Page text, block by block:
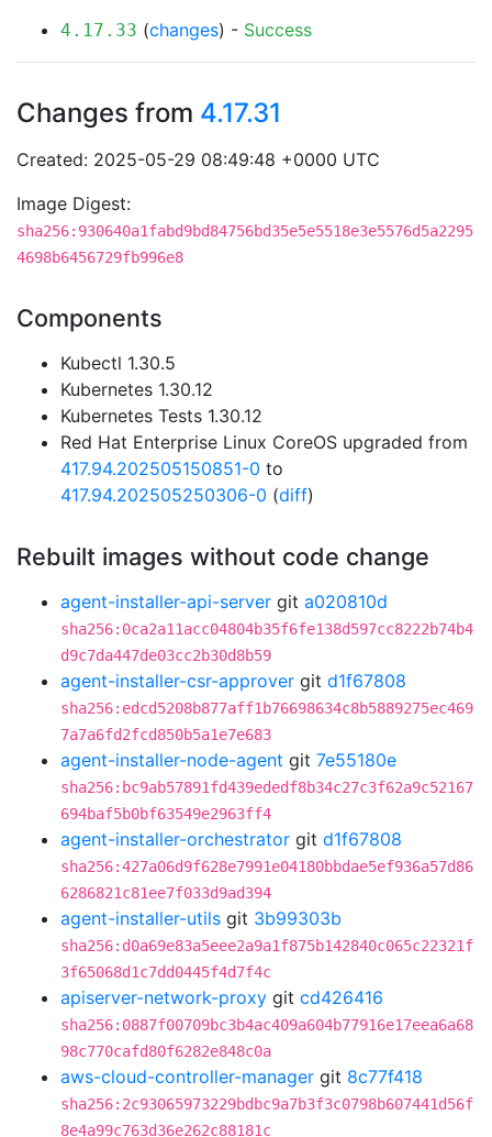
4.17.33 (changes) - Success
Changes from 4.17.31
Created: 2025-05-29 08:49:48 +0000 UTC
Image Digest:
sha256:930640a1fabd9bd84756bd35e5e5518e3e5576d5a2295
4698b6456729fb996e8
Components
Kubectl 1.30.5
Kubernetes 1.30.12
Kubernetes Tests 1.30.12
Red Hat Enterprise Linux CoreOS upgraded from
417.94.202505150851-0 to
417.94.202505250306-0 (diff)
Rebuilt images without code change
agent-installer-api-server git a020810d
sha256:0ca2a11acc04804b35f6fe138d597cc8222b74b4
d9c7da447de03cc2b30d8b59
agent-installer-csr-approver git d1f67808
sha256:edcd5208b877aff1b76698634c8b5889275ec469
7a7a6fd2fcd850b5a1e7e683
agent-installer-node-agent git 7e55180e
sha256:bc9ab57891fd439ededf8b34c27c3f62a9c52167
694baf5b0bf63549e2963ff4
agent-installer-orchestrator git d1f67808
sha256:427a06d9f628e7991e04180bbdae5ef936a57d86
6286821c81ee7f033d9ad394
agent-installer-utils git 3b99303b
sha256:d0a69e83a5eee2a9a1f875b142840c065c22321f
3f65068d1c7dd0445f4d7f4c
apiserver-network-proxy git cd426416
sha256:0887f00709bc3b4ac409a604b77916e17eea6a68
98c770cafd80f6282e848c0a
aws-cloud-controller-manager git 8c77f418
sha256:2c93065973229bdbc9a7b3f3c0798b607441d56f
8e4a99c763d36e262c88181c